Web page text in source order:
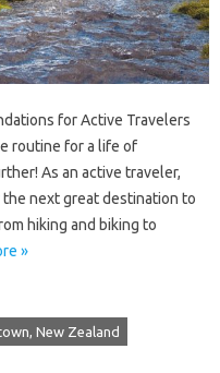
for Active Travelers
routine for a life of
As an active traveler,
next great destination to
hiking and biking to
»
New Zealand